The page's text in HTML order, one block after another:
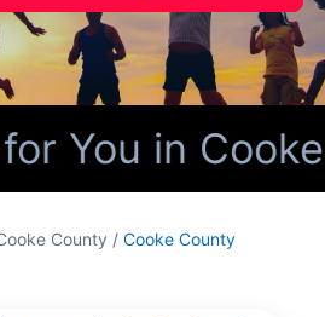
You in
County / Cooke County